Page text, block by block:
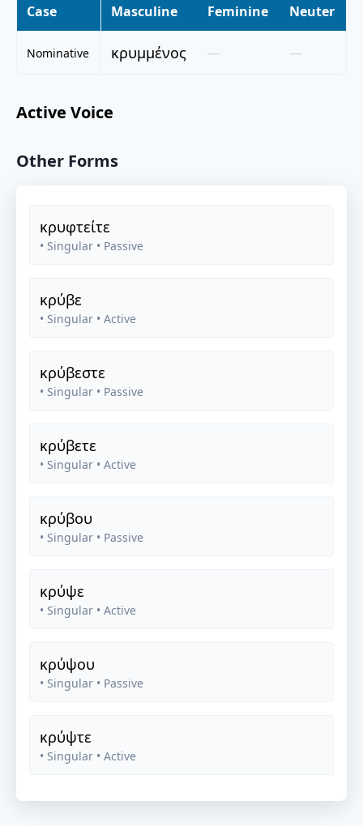
Case Masculine Feminine Neuter
Nominative κρυμμένος — —
Active Voice
Other Forms
κρυφτείτε
• Singular • Passive
κρύβε
• Singular • Active
κρύβεστε
• Singular • Passive
κρύβετε
• Singular • Active
κρύβου
• Singular • Passive
κρύψε
• Singular • Active
κρύψου
• Singular • Passive
κρύψτε
• Singular • Active